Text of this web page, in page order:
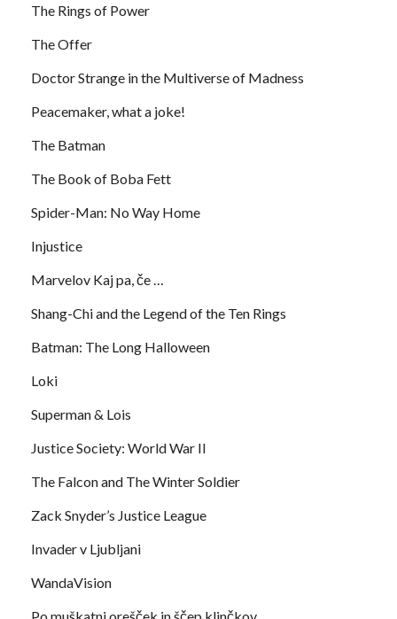
The Rings of Power
The Offer
Doctor Strange in the Multiverse of Madness
Peacemaker, what a joke!
The Batman
The Book of Boba Fett
Spider-Man: No Way Home
Injustice
Marvelov Kaj pa, če …
Shang-Chi and the Legend of the Ten Rings
Batman: The Long Halloween
Loki
Superman & Lois
Justice Society: World War II
The Falcon and The Winter Soldier
Zack Snyder’s Justice League
Invader v Ljubljani
WandaVision
Po muškatni orešček in ščep klinčkov